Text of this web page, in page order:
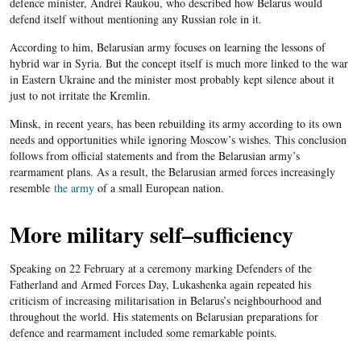
defend itself without mentioning any Russian role in it.
According to him, Belarusian army focuses on learning the lessons of
hybrid war in Syria. But the concept itself is much more linked to the war
in Eastern Ukraine and the minister most probably kept silence about it
just to not irritate the Kremlin.
Minsk, in recent years, has been rebuilding its army according to its own
needs and opportunities while ignoring Moscow’s wishes. This conclusion
follows from official statements and from the Belarusian army’s
rearmament plans. As a result, the Belarusian armed forces increasingly
resemble the armyof a small European nation.
More military self–sufficiency
Speaking on 22 February at a ceremony marking Defenders of the
Fatherland and Armed Forces Day, Lukashenka again repeated his
criticism of increasing militarisation in Belarus’s neighbourhood and
throughout the world. His statementson Belarusian preparations for
defence and rearmament included some remarkable points.